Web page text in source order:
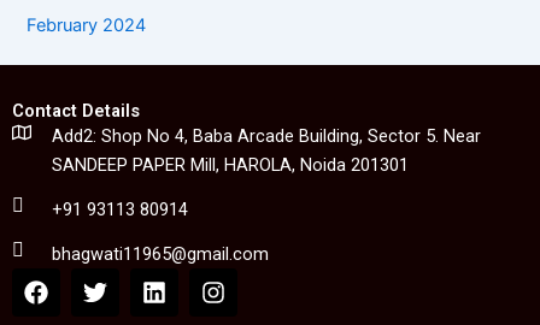
February 2024
Contact Details
Add2: Shop No 4, Baba Arcade Building, Sector 5. Near
SANDEEP PAPER Mill, HAROLA, Noida 201301
+91 93113 80914
bhagwati11965@gmail.com
F
a
T
w
L
i
I
n